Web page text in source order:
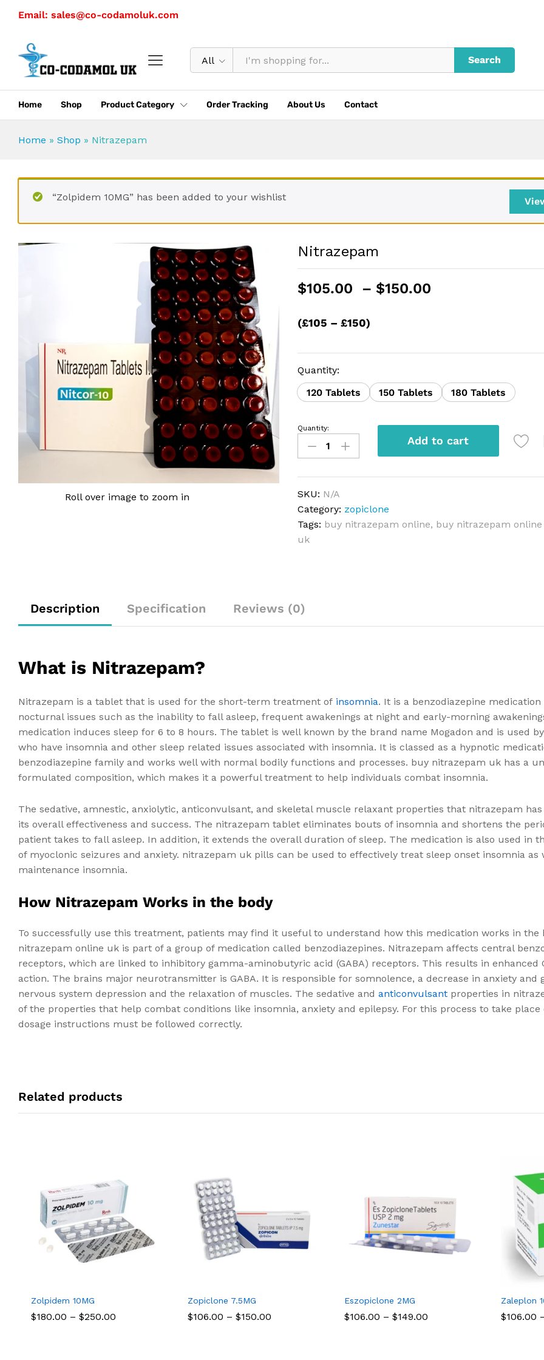
Email: sales@co-codamoluk.com
All Search
Home Shop Product Category Order Tracking About Us Contact
Home » Shop » Nitrazepam
“Zolpidem 10MG” has been added to your wishlist
Roll over image to zoom in
Nitrazepam
$105.00 – $150.00
(£105 – £150)
Quantity:
120 Tablets
150 Tablets 180 Tablets
Nitrazepam
quantity
Quantity:
Add to cart
SKU: N/A
Category: zopiclone
Tags: buy nitrazepam online, buy nitrazepam
uk
Description Specification Reviews (0)
What is Nitrazepam?
Nitrazepam is a tablet that is used for the short-term treatment of insomnia. It is a benzodiazepine
nocturnal issues such as the inability to fall asleep, frequent awakenings at night and early-morning
medication induces sleep for 6 to 8 hours. The tablet is well known by the brand name Mogadon and is used
who have insomnia and other sleep related issues associated with insomnia. It is classed as a hypnotic
benzodiazepine family and works well with normal bodily functions and processes. buy nitrazepam uk has a
formulated composition, which makes it a powerful treatment to help individuals combat insomnia.
The sedative, amnestic, anxiolytic, anticonvulsant, and skeletal muscle relaxant properties that nitrazepam
its overall effectiveness and success. The nitrazepam tablet eliminates bouts of insomnia and shortens the
patient takes to fall asleep. In addition, it extends the overall duration of sleep. The medication is also used in
of myoclonic seizures and anxiety. nitrazepam uk pills can be used to effectively treat sleep onset insomnia as
maintenance insomnia.
How Nitrazepam Works in the body
To successfully use this treatment, patients may find it useful to understand how this medication works in the
nitrazepam online uk is part of a group of medication called benzodiazepines. Nitrazepam affects central
receptors, which are linked to inhibitory gamma-aminobutyric acid (GABA) receptors. This results in enhanced
action. The brains major neurotransmitter is GABA. It is responsible for somnolence, a decrease in anxiety and
nervous system depression and the relaxation of muscles. The sedative and anticonvulsant properties in
of the properties that help combat conditions like insomnia, anxiety and epilepsy. For this process to take place
dosage instructions must be followed correctly.
Related products
Zolpidem 10MG
$180.00 – $250.00
$180.00 $250.00
Zopiclone 7.5MG
$106.00 – $150.00
$106.00 $150.00
Eszopiclone 2MG
$106.00 – $149.00
$106.00 $149.00
Zaleplon
$106.00
$106.00
Description Specification